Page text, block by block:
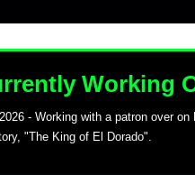
Working
- Working with a patron over on
"The King of El Dorado".